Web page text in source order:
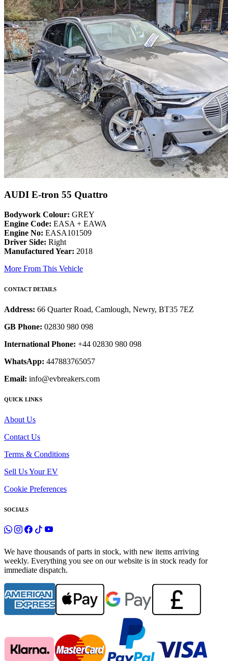
AUDI E-tron 55 Quattro
Bodywork Colour: GREY
Engine Code: EASA + EAWA
Engine No: EASA101509
Driver Side: Right
Manufactured Year: 2018
More From This Vehicle
CONTACT DETAILS
Address: 66 Quarter Road, Camlough, Newry, BT35 7EZ
GB Phone: 02830 980 098
International Phone: +44 02830 980 098
WhatsApp: 447883765057
Email: info@evbreakers.com
QUICK LINKS
About Us
Contact Us
Terms & Conditions
Sell Us Your EV
Cookie Preferences
SOCIALS
We have thousands of parts in stock, with new items arriving
weekly. Everything you see on our website is in stock ready for
immediate dispatch.